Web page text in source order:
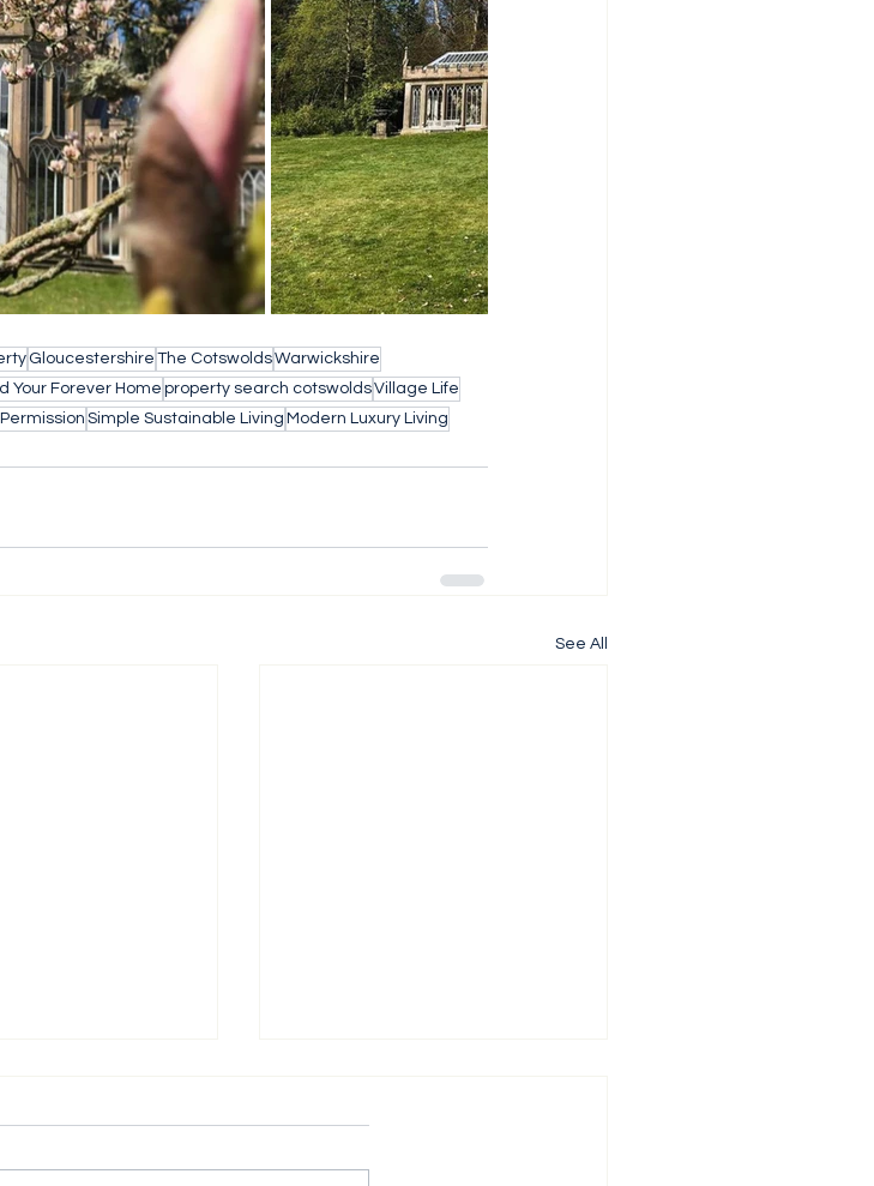
Gloucestershire The CotswoldsWarwickshire
Your Forever Home property search cotswoldsVillage Life
Simple Sustainable Living Modern Luxury Living
See All